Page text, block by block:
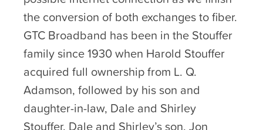
the conversion of both exchanges to fiber.
GTC Broadband has been in the Stouffer
family since 1930 when Harold Stouffer
acquired full ownership from L. Q.
Adamson, followed by his son and
daughter-in-law, Dale and Shirley
Stouffer. Dale and Shirley’s son, Jon